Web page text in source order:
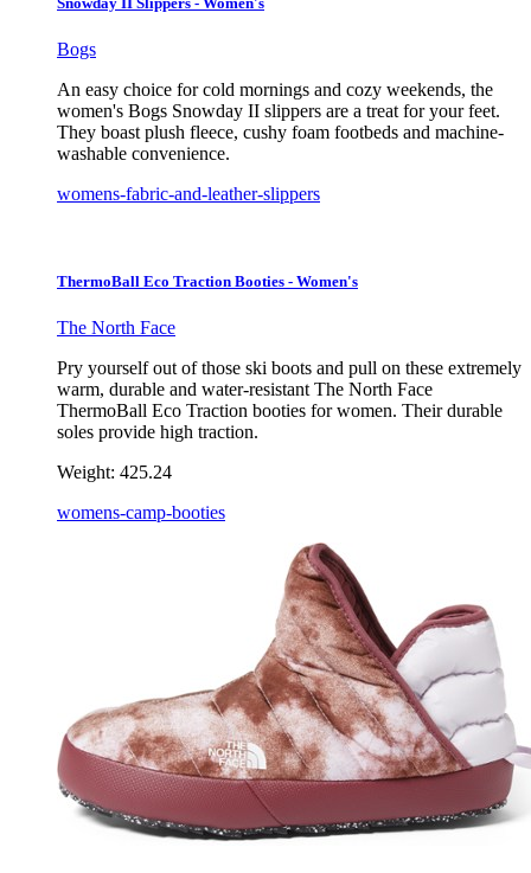
Bogs
An easy choice for cold mornings and cozy weekends, the
women's Bogs Snowday II slippers are a treat for your feet.
They boast plush fleece, cushy foam footbeds and machine-
washable convenience.
womens-fabric-and-leather-slippers
ThermoBall Eco Traction Booties - Women's
The North Face
Pry yourself out of those ski boots and pull on these extremely
warm, durable and water-resistant The North Face
ThermoBall Eco Traction booties for women. Their durable
soles provide high traction.
Weight: 425.24
womens-camp-booties